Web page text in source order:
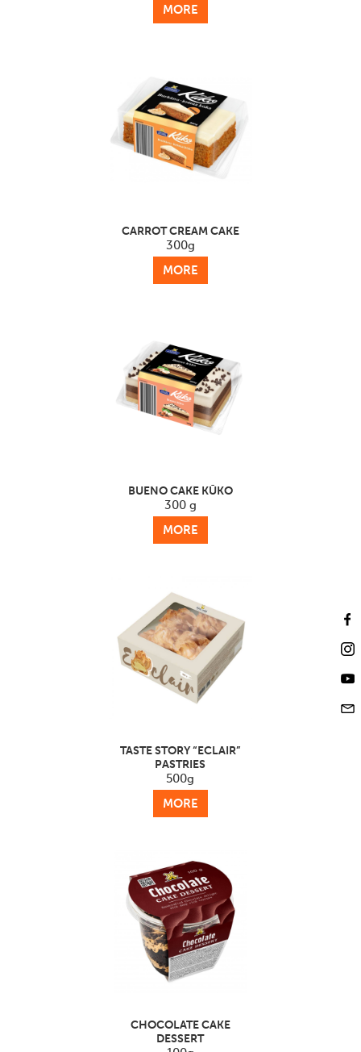
MORE
CARROT CREAM CAKE
300g
MORE
BUENO CAKE KŪKO
300 g
MORE
TASTE STORY “ECLAIR”
PASTRIES
500g
MORE
CHOCOLATE CAKE
DESSERT